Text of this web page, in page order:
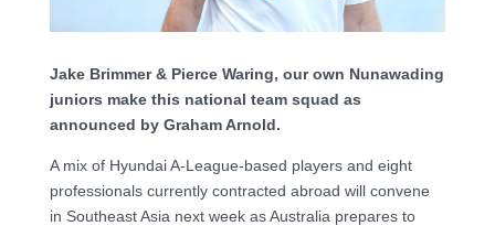
Jake Brimmer & Pierce Waring, our own Nunawading
juniors make this national team squad as
announced by Graham Arnold.
A mix of Hyundai A-League-based players and eight
professionals currently contracted abroad will convene
in Southeast Asia next week as Australia prepares to